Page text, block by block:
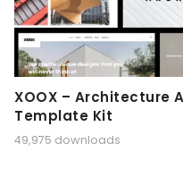
XOOX – Architecture
Template Kit
49,975 downloads